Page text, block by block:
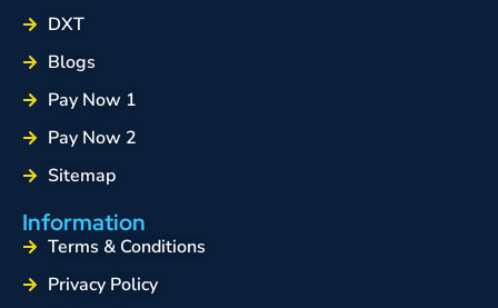
DXT
Blogs
Pay Now 1
Pay Now 2
Sitemap
Information
Terms & Conditions
Privacy Policy